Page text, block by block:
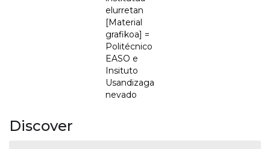
elurretan
[Material
grafikoa] =
Politécnico
EASO e
Insituto
Usandizaga
nevado
Discover